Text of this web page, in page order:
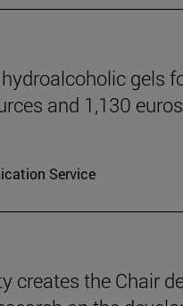
gels
and 1,130
Service
creates the Chair